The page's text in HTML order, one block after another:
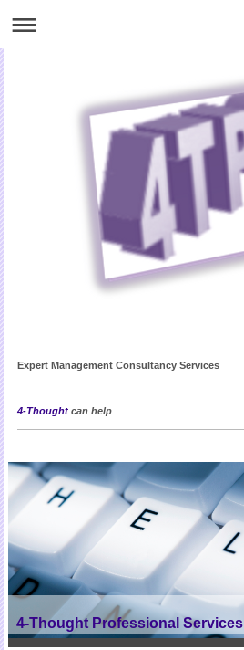
Expert Management Consultancy Services
4-Thoughtcan help
4-Thought Professional